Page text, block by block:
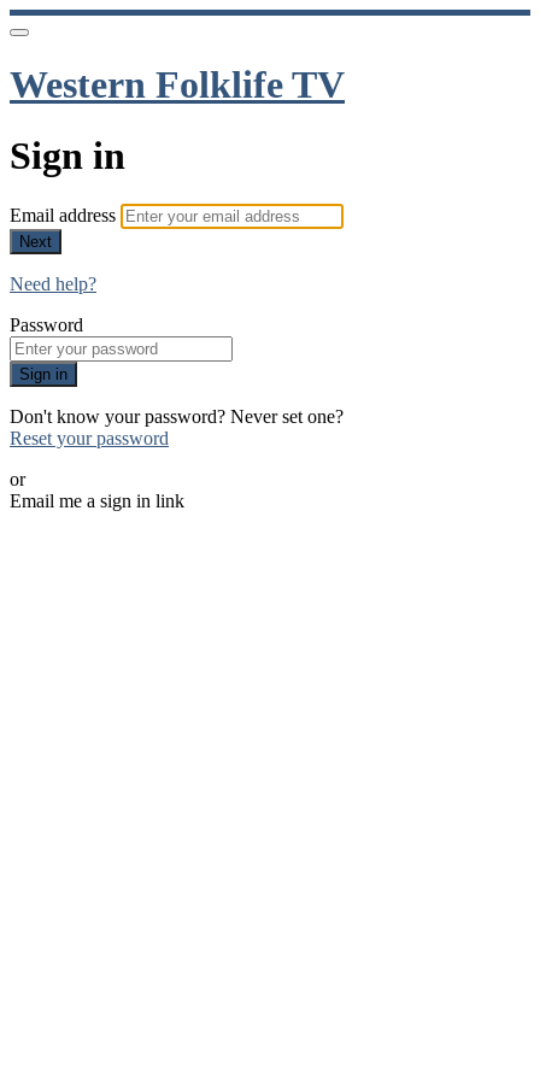
Western Folklife TV
Sign in
Email address
Next
Need help?
Password
Sign in
Don't know your password? Never set one?
Reset your password
or
Email me a sign in link